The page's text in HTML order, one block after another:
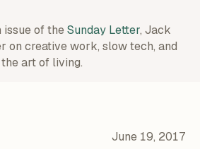
issue of theSunday Letter, Jack
on creative work, slow tech, and
the art of living.
June 19, 2017